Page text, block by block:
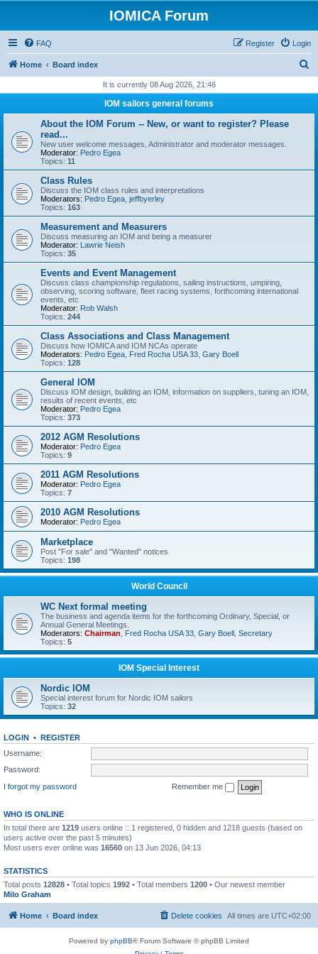
IOMICA Forum
FAQ Login
Register
Home Board index
r
It is currently 08 Aug 2026, 21:46
IOM sailors general forums
About the IOM Forum -- New, or want to register? Please
read...
New user welcome messages, Administrator and moderator messages.
Moderator: Pedro Egea
Topics: 11
Class Rules
Discuss the IOM class rules and interpretations
Moderators: Pedro Egea jeffbyerley
Topics: 163
Measurement and Measurers
Discuss measuring an IOM and being a measurer
Moderator: Lawrie Neish
Topics: 35
Events and Event Management
Discuss class championship regulations, sailing instructions, umpiring,
observing, scoring software, fleet racing systems, forthcoming international
events, etc
Moderator: Rob Walsh
Topics: 244
Class Associations and Class Management
Discuss how IOMICA and IOM NCAs operate
Moderators: Pedro Egea Fred Rocha USA 33 Gary Boell
Topics: 128
General IOM
Discuss IOM design, building an IOM, information on suppliers, tuning an IOM,
results of recent events, etc
Moderator: Pedro Egea
Topics: 373
2012 AGM Resolutions
Moderator: Pedro Egea
Topics: 9
2011 AGM Resolutions
Moderator: Pedro Egea
Topics: 7
2010 AGM Resolutions
Moderator: Pedro Egea
Marketplace
Post "For sale" and "Wanted" notices
Topics: 198
World Council
WC Next formal meeting
The business and agenda items for the forthcoming Ordinary, Special, or
Annual General Meetings.
Moderators: Chairman Fred Rocha USA 33 Gary Boell Secretary
Topics: 5
IOM Special Interest
Nordic IOM
Special interest forum for Nordic IOM sailors
Topics: 32
LOGIN • REGISTER
Username:
Password:
I forgot my password
Remember me
WHO IS ONLINE
In total there are 1219 users online :: 1 registered, 0 hidden and 1218 guests (based on
users active over the past 5 minutes)
Most users ever online was 16560 on 13 Jun 2026, 04:13
STATISTICS
Total posts 12828 • Total topics 1992 • Total members 1200 • Our newest member
Milo Graham
Home Board index All times are UTC+02:00
Delete cookies
Powered by phpBB® Forum Software © phpBB Limited